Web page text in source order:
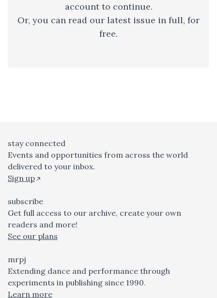
accountto continue.
Or, you can read our latest issue in full, for
free.
stay connected
Events and opportunities from across the world
delivered to your inbox.
Sign up
subscribe
Get full access to our archive, create your own
readers and more!
See our plans
mrpj
Extending dance and performance through
experiments in publishing since 1990.
Learn more